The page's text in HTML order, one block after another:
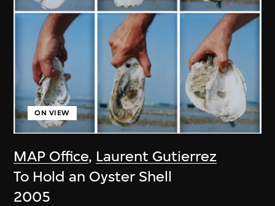
MAP Office, Laurent Gutierrez
ON VIEW
To Hold an Oyster Shell
2005